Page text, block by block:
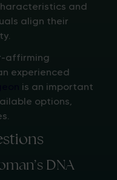
and
align their
affirming
experienced
is an important
options,
DNA